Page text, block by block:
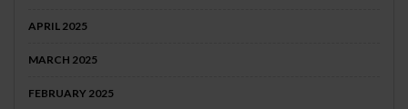
APRIL 2025
MARCH 2025
FEBRUARY 2025